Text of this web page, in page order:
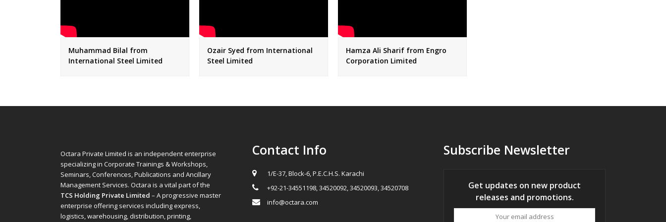
Muhammad Bilal from
International Steel Limited
Ozair Syed from International
Steel Limited
Hamza Ali Sharif from Engro
Corporation Limited
Octara Private Limited is an independent enterprise
specializing in Corporate Trainings & Workshops,
Seminars, Conferences, Publications and Ancillary
Management Services. Octara is a vital part of the
TCS Holding Private Limited – A progressive master
enterprise offering services including express,
logistics, warehousing, distribution, printing,
Contact Info
1/E-37, Block-6, P.E.C.H.S. Karachi
+92-21-34551198, 34520092, 34520093, 34520708
info@octara.com
Subscribe Newsletter
Get updates on new product
releases and promotions.